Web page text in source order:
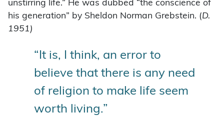
unstirring life.” He was dubbed “the conscience of
his generation” by Sheldon Norman Grebstein. (D.
1951)
“It is, I think, an error to
believe that there is any need
of religion to make life seem
worth living.”